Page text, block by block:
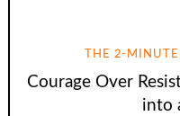
THE 2-
Courage Over
into